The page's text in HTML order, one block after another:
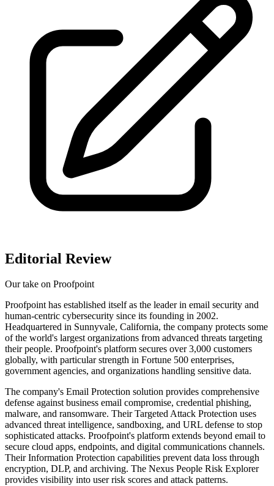
Editorial Review
Our take on Proofpoint
Proofpoint has established itself as the leader in email security and
human-centric cybersecurity since its founding in 2002.
Headquartered in Sunnyvale, California, the company protects some
of the world's largest organizations from advanced threats targeting
their people. Proofpoint's platform secures over 3,000 customers
globally, with particular strength in Fortune 500 enterprises,
government agencies, and organizations handling sensitive data.
The company's Email Protection solution provides comprehensive
defense against business email compromise, credential phishing,
malware, and ransomware. Their Targeted Attack Protection uses
advanced threat intelligence, sandboxing, and URL defense to stop
sophisticated attacks. Proofpoint's platform extends beyond email to
secure cloud apps, endpoints, and digital communications channels.
Their Information Protection capabilities prevent data loss through
encryption, DLP, and archiving. The Nexus People Risk Explorer
provides visibility into user risk scores and attack patterns.